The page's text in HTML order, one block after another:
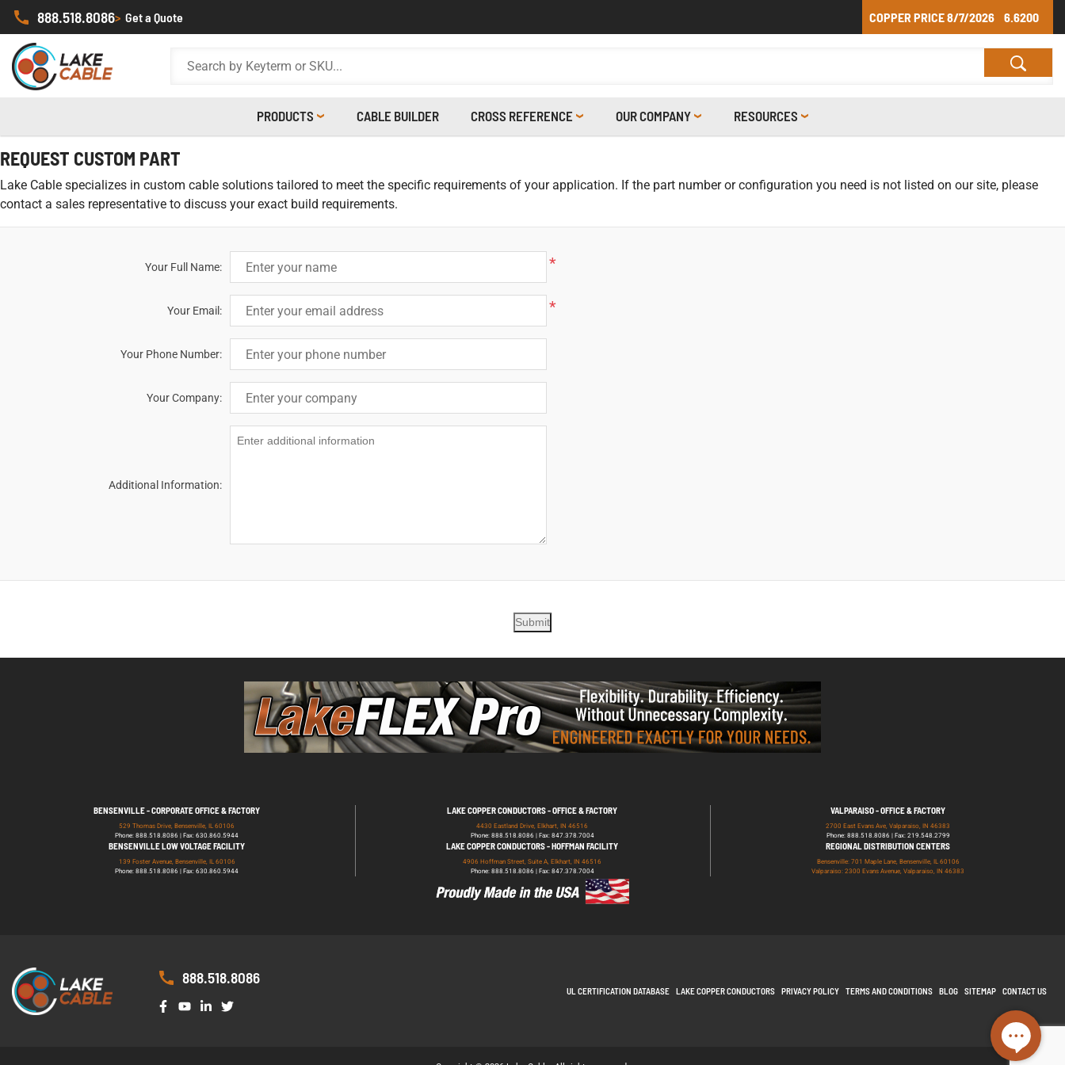
888.518.8086> Get a Quote COPPER PRICE8/7/2026 6.6200
PRODUCTS CABLE BUILDER CROSS REFERENCE OUR COMPANY RESOURCES
REQUEST CUSTOM PART
Lake Cable specializes in custom cable solutions tailored to meet the specific requirements of your application. If the part number or configuration you need is not listed on our site, please
contact a sales representative to discuss your exact build requirements.
Your Full Name: *
Your Email: *
Your Phone Number:
Your Company:
Additional Information:
Submit
BENSENVILLE - CORPORATE OFFICE & FACTORY
529 Thomas Drive, Bensenville, IL 60106
Phone: 888.518.8086 | Fax: 630.860.5944
LAKE COPPER CONDUCTORS - OFFICE & FACTORY
4430 Eastland Drive, Elkhart, IN 46516
Phone: 888.518.8086 | Fax: 847.378.7004
VALPARAISO - OFFICE & FACTORY
2700 East Evans Ave, Valparaiso, IN 46383
Phone: 888.518.8086 | Fax: 219.548.2799
BENSENVILLE LOW VOLTAGE FACILITY
139 Foster Avenue, Bensenville, IL 60106
Phone: 888.518.8086 | Fax: 630.860.5944
LAKE COPPER CONDUCTORS - HOFFMAN FACILITY
4906 Hoffman Street, Suite A, Elkhart, IN 46516
Phone: 888.518.8086 | Fax: 847.378.7004
REGIONAL DISTRIBUTION CENTERS
Bensenville: 701 Maple Lane, Bensenville, IL 60106
Valparaiso: 2300 Evans Avenue, Valparaiso, IN 46383
888.518.8086
UL CERTIFICATION DATABASE LAKE COPPER CONDUCTORS PRIVACY POLICY TERMS AND CONDITIONS BLOG SITEMAP CONTACT US